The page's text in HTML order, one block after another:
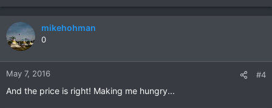
mikehohman
0
May 7, 2016 #4
And the price is right! Making me hungry...